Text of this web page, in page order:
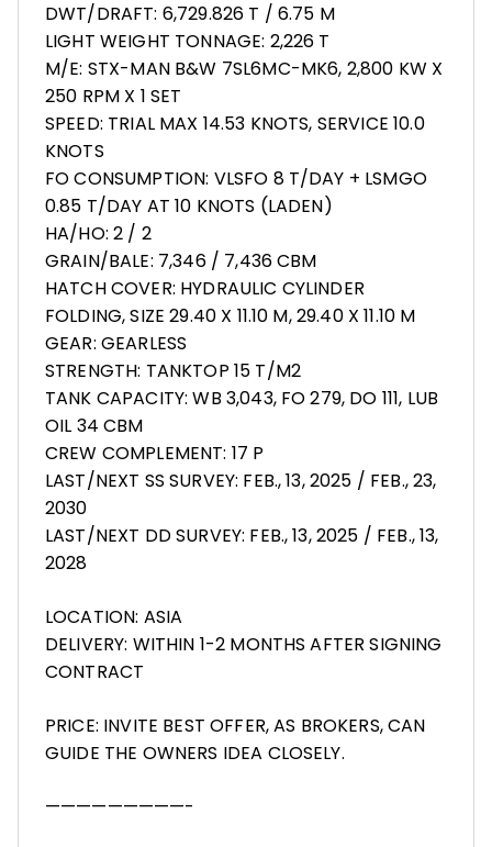
DWT/DRAFT: 6,729.826 T / 6.75 M
LIGHT WEIGHT TONNAGE: 2,226 T
M/E: STX-MAN B&W 7SL6MC-MK6, 2,800 KW X
250 RPM X 1 SET
SPEED: TRIAL MAX 14.53 KNOTS, SERVICE 10.0
KNOTS
FO CONSUMPTION: VLSFO 8 T/DAY + LSMGO
0.85 T/DAY AT 10 KNOTS (LADEN)
HA/HO: 2 / 2
GRAIN/BALE: 7,346 / 7,436 CBM
HATCH COVER: HYDRAULIC CYLINDER
FOLDING, SIZE 29.40 X 11.10 M, 29.40 X 11.10 M
GEAR: GEARLESS
STRENGTH: TANKTOP 15 T/M2
TANK CAPACITY: WB 3,043, FO 279, DO 111, LUB
OIL 34 CBM
CREW COMPLEMENT: 17 P
LAST/NEXT SS SURVEY: FEB., 13, 2025 / FEB., 23,
2030
LAST/NEXT DD SURVEY: FEB., 13, 2025 / FEB., 13,
2028
LOCATION: ASIA
DELIVERY: WITHIN 1-2 MONTHS AFTER SIGNING
CONTRACT
PRICE: INVITE BEST OFFER, AS BROKERS, CAN
GUIDE THE OWNERS IDEA CLOSELY.
—————————-